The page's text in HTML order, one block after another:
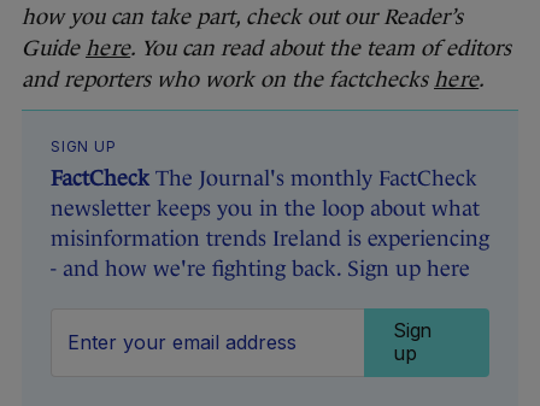
how you can take part, check out our Reader’s
Guide here. You can read about the team of editors
and reporters who work on the factchecks here.
SIGN UP
FactCheck The Journal's monthly FactCheck
newsletter keeps you in the loop about what
misinformation trends Ireland is experiencing
- and how we're fighting back. Sign up here
Sign
up